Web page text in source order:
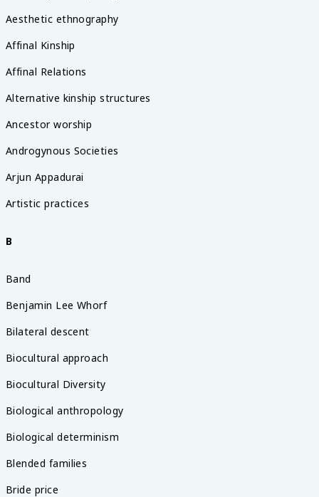
Aesthetic ethnography
Affinal Kinship
Affinal Relations
Alternative kinship structures
Ancestor worship
Androgynous Societies
Arjun Appadurai
Artistic practices
B
Band
Benjamin Lee Whorf
Bilateral descent
Biocultural approach
Biocultural Diversity
Biological anthropology
Biological determinism
Blended families
Bride price